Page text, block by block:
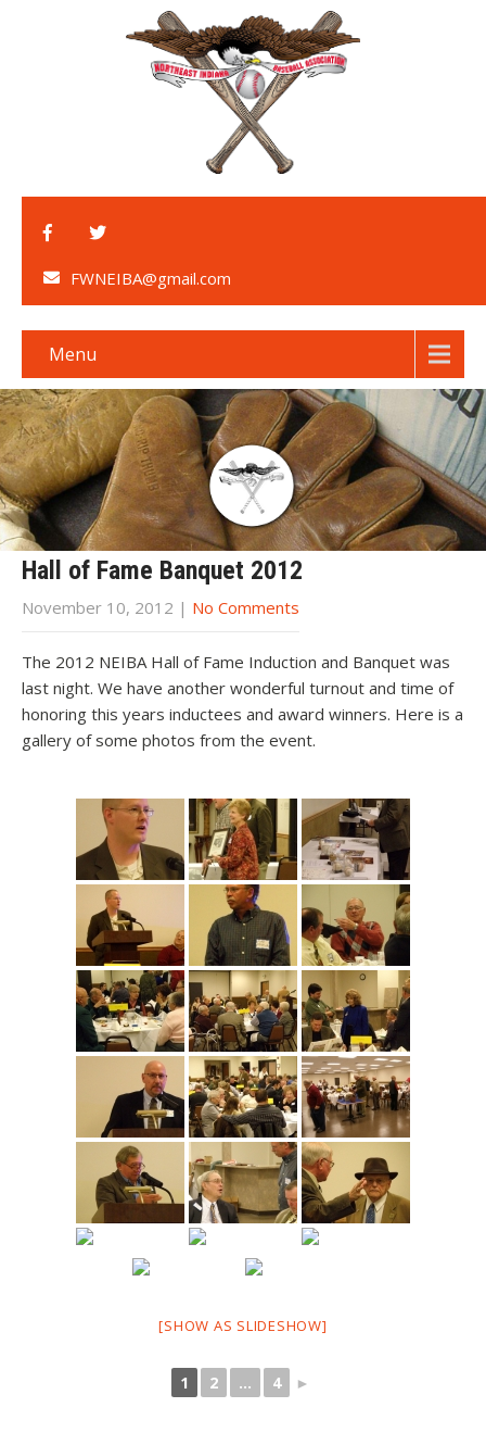
FWNEIBA@gmail.com
Menu
Hall of Fame Banquet 2012
November 10, 2012 | No Comments
The 2012 NEIBA Hall of Fame Induction and Banquet was
last night. We have another wonderful turnout and time of
honoring this years inductees and award winners. Here is a
gallery of some photos from the event.
[SHOW AS SLIDESHOW]
1 2 ... 4 ►